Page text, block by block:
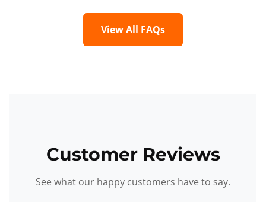
View All FAQs
Customer Reviews
See what our happy customers have to say.